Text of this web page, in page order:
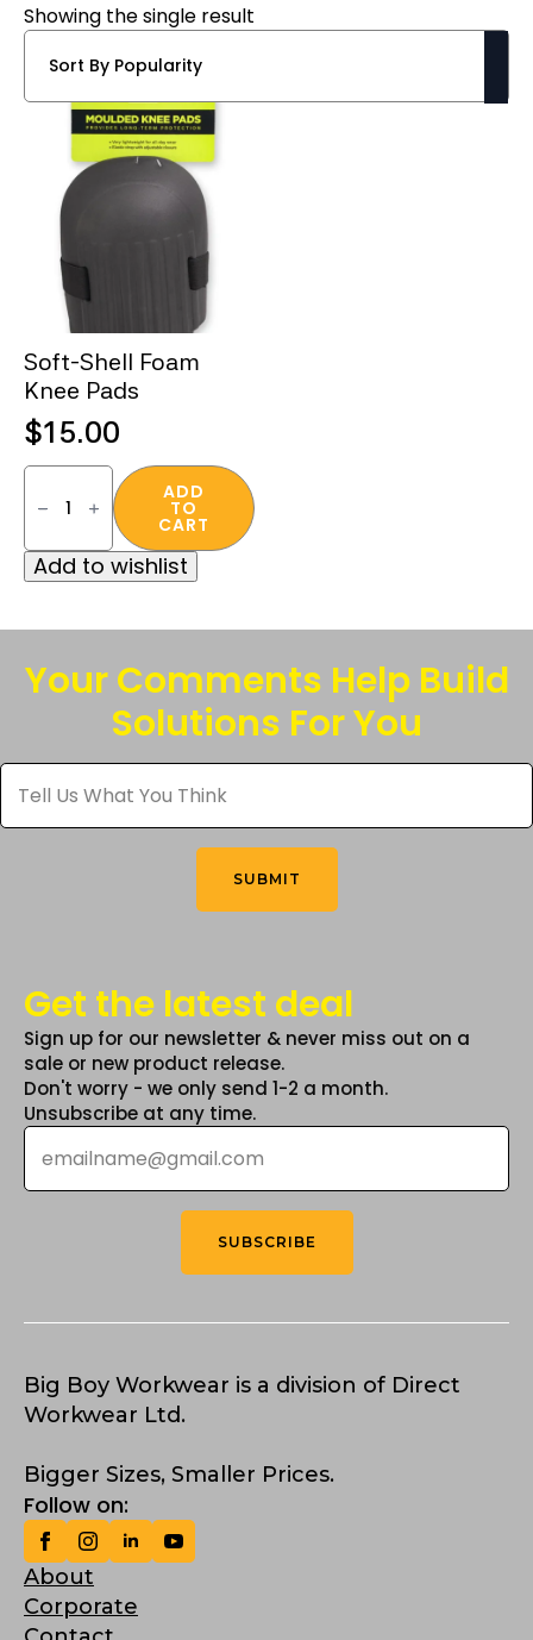
Showing the single result
Soft-Shell Foam
Knee Pads
$15.00
Soft-
Foam
Pads
quantity
ADD
TO
CART
Add to wishlist
Your Comments Help Build
Solutions For You
Tell
Us
What
You
SUBMIT
Get the latest deal
Sign up for our newsletter & never miss out on a
sale or new product release.
Don't worry - we only send 1-2 a month.
Unsubscribe at any time.
Email
SUBSCRIBE
Big Boy Workwear is a division of Direct
Workwear Ltd.
Bigger Sizes, Smaller Prices.
Follow on:
About
Corporate